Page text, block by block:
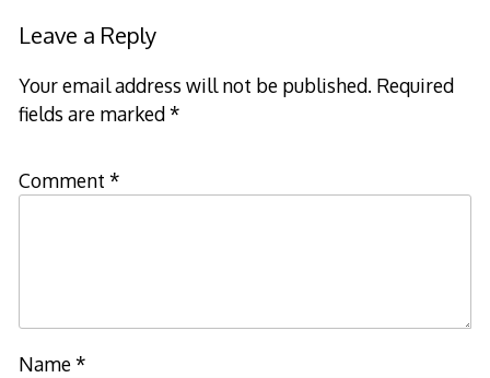
Leave a Reply
Your email address will not be published. Required
fields are marked*
Comment *
Name*